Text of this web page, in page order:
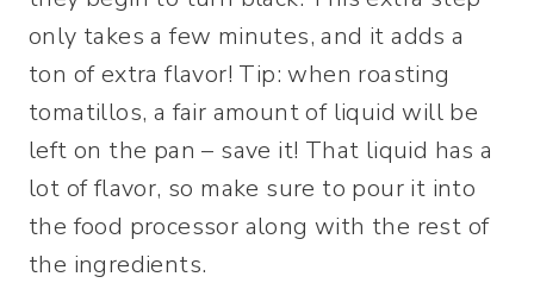
only takes a few minutes, and it adds a
ton of extra flavor! Tip: when roasting
tomatillos, a fair amount of liquid will be
left on the pan – save it! That liquid has a
lot of flavor, so make sure to pour it into
the food processor along with the rest of
the ingredients.